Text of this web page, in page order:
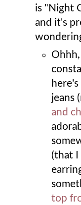
is "Night
and it's
jeans
and
(that I
top